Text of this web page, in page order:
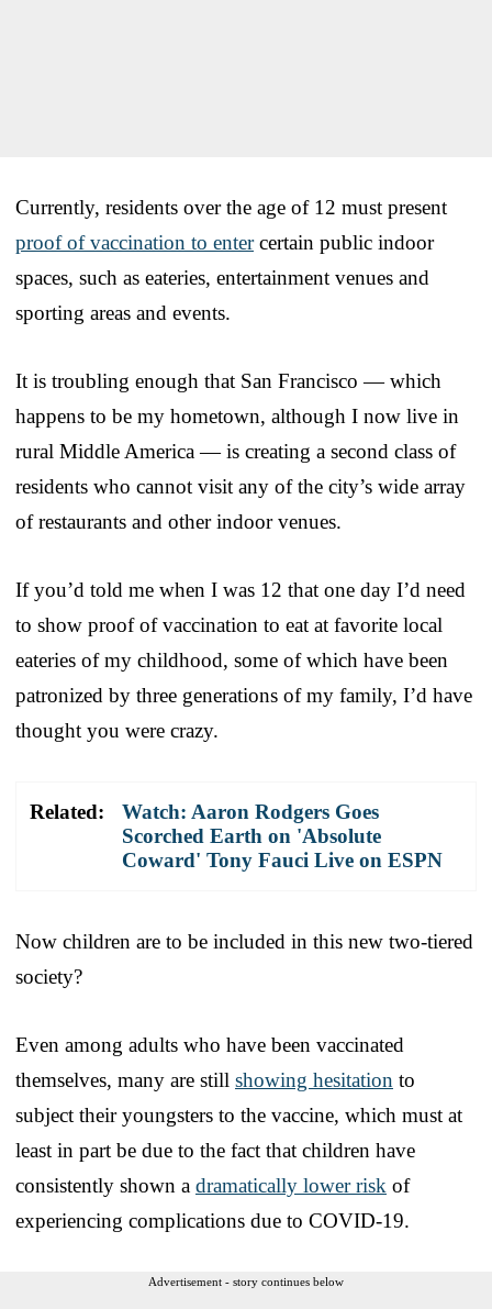
Currently, residents over the age of 12 must present
proof of vaccination to entercertain public indoor
spaces, such as eateries, entertainment venues and
sporting areas and events.
It is troubling enough that San Francisco — which
happens to be my hometown, although I now live in
rural Middle America — is creating a second class of
residents who cannot visit any of the city’s wide array
of restaurants and other indoor venues.
If you’d told me when I was 12 that one day I’d need
to show proof of vaccination to eat at favorite local
eateries of my childhood, some of which have been
patronized by three generations of my family, I’d have
thought you were crazy.
Related:
Watch: Aaron Rodgers Goes
Scorched Earth on 'Absolute
Coward' Tony Fauci Live on ESPN
Now children are to be included in this new two-tiered
society?
Even among adults who have been vaccinated
themselves, many are still showing hesitation to
subject their youngsters to the vaccine, which must at
least in part be due to the fact that children have
consistently shown a dramatically lower risk of
experiencing complications due to COVID-19.
Advertisement - story continues below